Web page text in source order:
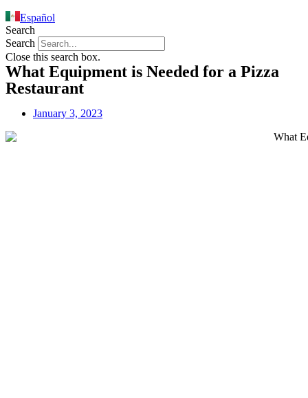
Español
Search
Search
Close this search box.
What Equipment is Needed for a Pizza
Restaurant
January 3, 2023